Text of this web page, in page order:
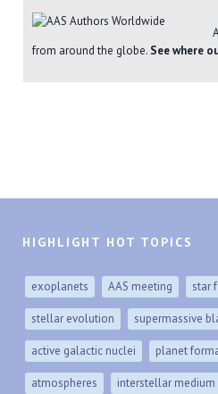
from around the globe. See where
HIGHLIGHT HOT TOPICS
exoplanets AAS meeting star
stellar evolution supermassive
active galactic nuclei planet
atmospheres interstellar medium